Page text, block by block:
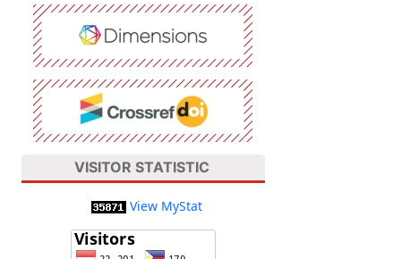
VISITOR STATISTIC
View MyStat